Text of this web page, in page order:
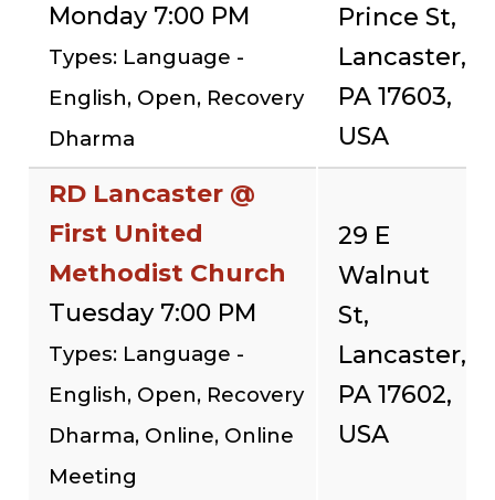
Monday 7:00 PM
Types: Language -
English, Open, Recovery
Dharma
Prince St,
Lancaster,
PA 17603,
USA
RD Lancaster @
First United
Methodist Church
Tuesday 7:00 PM
Types: Language -
English, Open, Recovery
Dharma, Online, Online
Meeting
29 E
Walnut
St,
Lancaster,
PA 17602,
USA